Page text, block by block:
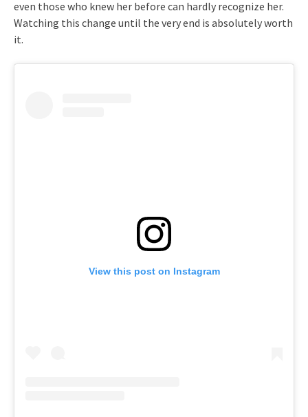
even those who knew her before can hardly recognize her.
Watching this change until the very end is absolutely worth
it.
View this post on Instagram